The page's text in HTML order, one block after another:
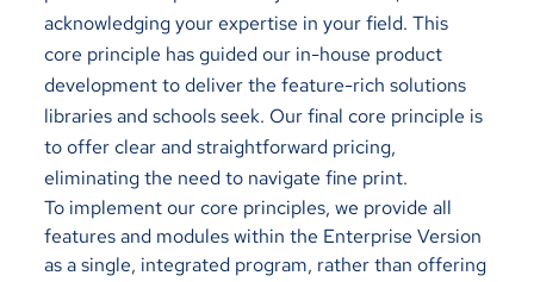
acknowledging your expertise in your field. This
core principle has guided our in-house product
development to deliver the feature-rich solutions
libraries and schools seek. Our final core principle is
to offer clear and straightforward pricing,
eliminating the need to navigate fine print.
To implement our core principles, we provide all
features and modules within the Enterprise Version
as a single, integrated program, rather than offering